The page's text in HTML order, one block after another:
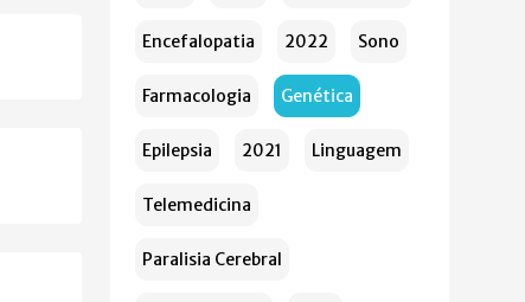
Encefalopatia 2022 Sono
Farmacologia Genética
Epilepsia 2021 Linguagem
Telemedicina
Paralisia Cerebral